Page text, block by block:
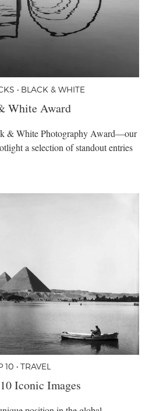
• BLACK & WHITE
White Award
& White Photography Award—our
a selection of standout entries
10 • TRAVEL
Iconic Images